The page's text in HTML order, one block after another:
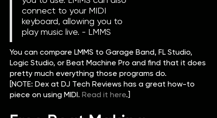
connect to your MIDI
keyboard, allowing you to
play music live. - LMMS
You can compare LMMS to Garage Band, FL Studio,
Logic Studio, or Beat Machine Pro and find that it does
pretty much everything those programs do.
[NOTE: Dex at DJ Tech Reviews has a great how-to
piece on using MIDI. Read it here.]